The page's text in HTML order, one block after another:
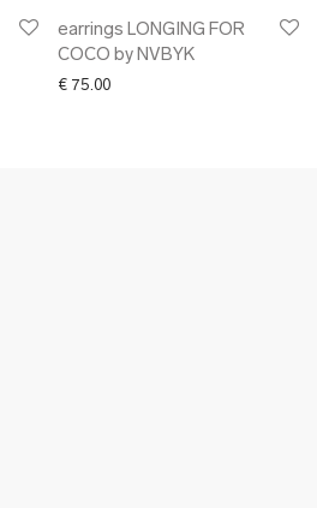
earrings LONGING FOR
COCO by NVBYK
€ 75.00